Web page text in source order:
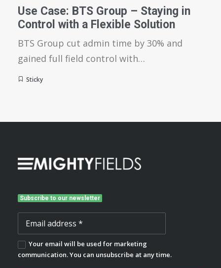
Use Case: BTS Group – Staying in
Control with a Flexible Solution
BTS Group cut admin time by 30% and
gained full field control with…
Sticky
Subscribe to our newsletter
Your email will be used for marketing
communication. You can unsubscribe at any time.